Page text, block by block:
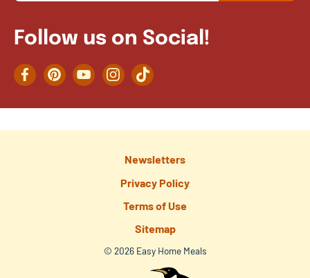
Follow us on Social!
FacebookPinterestYouTubeInstagramTikTok
Newsletters
Privacy Policy
Terms of Use
Sitemap
© 2026 Easy Home Meals